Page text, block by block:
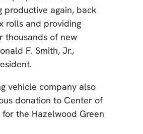
productive again, back
rolls and providing
thousands of new
F. Smith, Jr.,
vehicle company also
donation to Center of
for the Hazelwood Green